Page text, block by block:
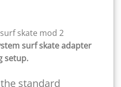
surf skate adapter
setup.
standard